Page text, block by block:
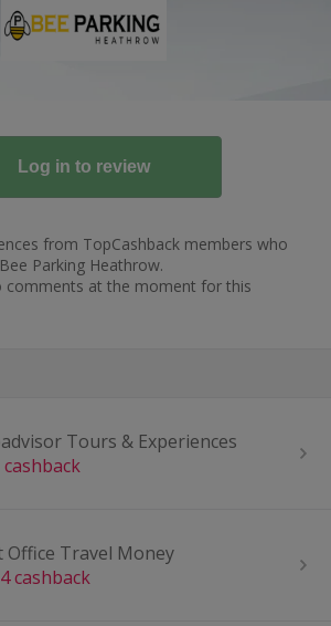
from TopCashback members who
Parking Heathrow.
comments at the moment for this
Tours & Experiences
cashback
Office Travel Money
cashback